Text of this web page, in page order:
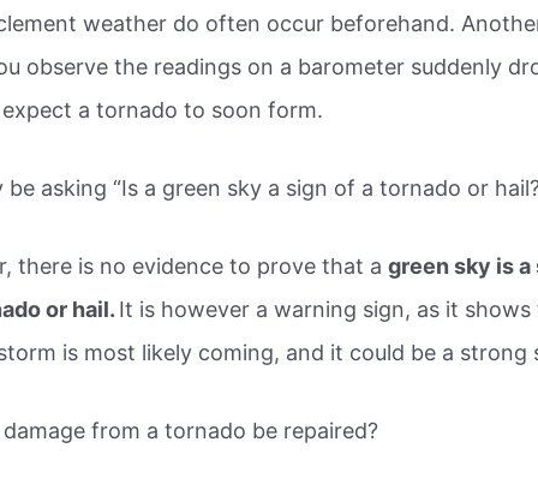
weather do often occur beforehand.
observe the readings on a barometer suddenly
a tornado to soon form.
be asking “Is a green sky a sign of a tornado or
there is no evidence to prove that agreen sky is a
or hail. It is however a warning sign, as it shows
is most likely coming, and it could be a strong
damage from a tornado be repaired?